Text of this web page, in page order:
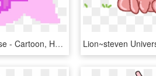
Lion Steven Universe - Cartoon, HD Png Download